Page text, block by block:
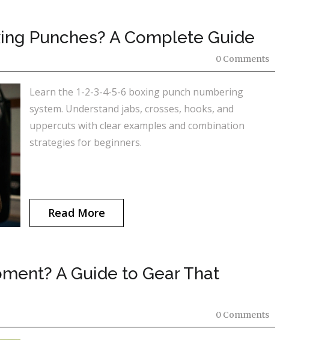
Punches? A Complete Guide
0 Comments
Learn the 1-2-3-4-5-6 boxing punch numbering
system. Understand jabs, crosses, hooks, and
uppercuts with clear examples and combination
strategies for beginners.
Read More
A Guide to Gear That
0 Comments